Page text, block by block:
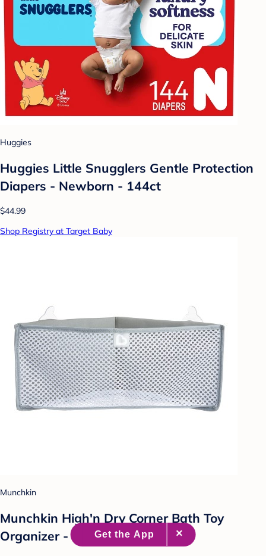
Huggies
Huggies Little Snugglers Gentle Protection
Diapers - Newborn - 144ct
$44.99
Shop Registry at Target Baby
Munchkin
Munchkin High'n Dry Corner Bath Toy
Organizer - Gray